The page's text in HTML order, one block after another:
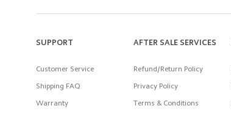
SUPPORT
Customer Service
Shipping FAQ
Warranty
AFTER SALE SERVICES
Refund/Return Policy
Privacy Policy
Terms & Conditions